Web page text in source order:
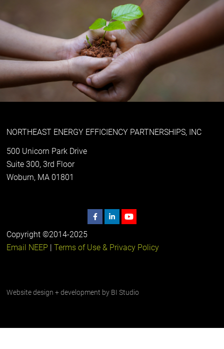
NORTHEAST ENERGY EFFICIENCY PARTNERSHIPS, INC
500 Unicorn Park Drive
Suite 300, 3rd Floor
Woburn, MA 01801
Copyright ©2014-2025
Email NEEP |Terms of Use & Privacy Policy
Website design + development by BI Studio